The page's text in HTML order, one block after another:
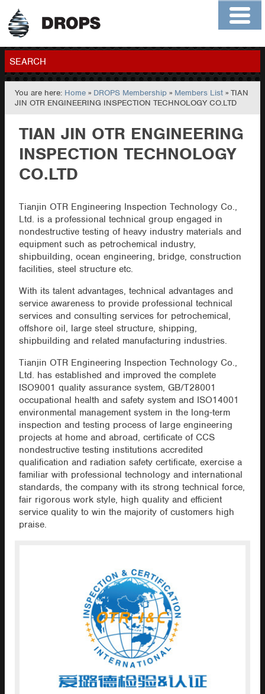
Home
Contact
Members
SEARCH
GO
You are here: Home » DROPS Membership » Members List » TIAN
JIN OTR ENGINEERING INSPECTION TECHNOLOGY CO.LTD
TIAN JIN OTR ENGINEERING
INSPECTION TECHNOLOGY
CO.LTD
Tianjin OTR Engineering Inspection Technology Co.,
Ltd. is a professional technical group engaged in
nondestructive testing of heavy industry materials and
equipment such as petrochemical industry,
shipbuilding, ocean engineering, bridge, construction
facilities, steel structure etc.
With its talent advantages, technical advantages and
service awareness to provide professional technical
services and consulting services for petrochemical,
offshore oil, large steel structure, shipping,
shipbuilding and related manufacturing industries.
Tianjin OTR Engineering Inspection Technology Co.,
Ltd. has established and improved the complete
ISO9001 quality assurance system, GB/T28001
occupational health and safety system and ISO14001
environmental management system in the long-term
inspection and testing process of large engineering
projects at home and abroad, certificate of CCS
nondestructive testing institutions accredited
qualification and radiation safety certificate, exercise a
familiar with professional technology and international
standards, the company with its strong technical force,
fair rigorous work style, high quality and efficient
service quality to win the majority of customers high
praise.